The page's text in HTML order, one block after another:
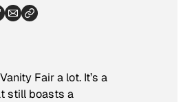
Vanity Faira lot. It’s a
still boasts a